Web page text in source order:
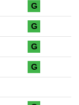
G
G
G
G